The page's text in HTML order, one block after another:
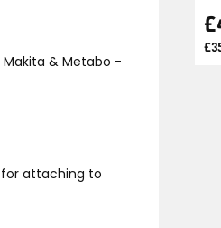
Makita & Metabo -
attaching to